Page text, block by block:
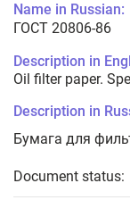
Name in Russian:
ГОСТ 20806-86
Description in
Oil filter paper.
Description in
Бумага для
Document status: